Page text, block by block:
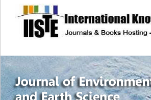
site description
Journal